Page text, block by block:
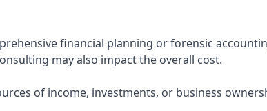
financial planning or forensic
may also impact the overall cost.
of income, investments, or business